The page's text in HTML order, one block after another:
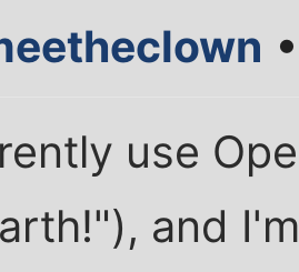
use
and